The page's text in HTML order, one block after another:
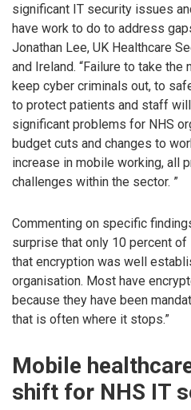
significant IT security issues
have work to do to address
Jonathan Lee, UK Healthcare
and Ireland. “Failure to take
keep cyber criminals out, to
to protect patients and staff
significant problems for NHS
budget cuts and changes to
increase in mobile working, all
challenges within the sector. ”
Commenting on specific
surprise that only 10 percent
that encryption was well
organisation. Most have
because they have been
that is often where it stops.”
Mobile
shift for NHS IT